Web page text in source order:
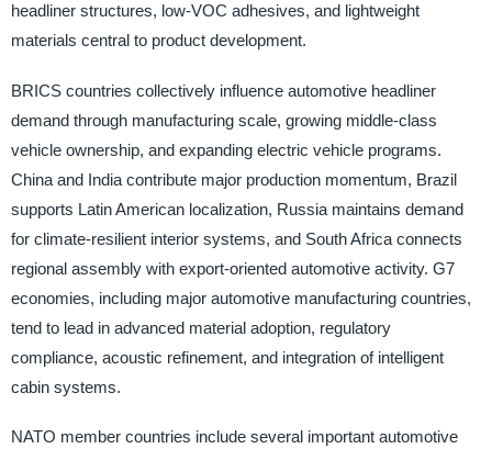
headliner structures, low-VOC adhesives, and lightweight
materials central to product development.
BRICS countries collectively influence automotive headliner
demand through manufacturing scale, growing middle-class
vehicle ownership, and expanding electric vehicle programs.
China and India contribute major production momentum, Brazil
supports Latin American localization, Russia maintains demand
for climate-resilient interior systems, and South Africa connects
regional assembly with export-oriented automotive activity. G7
economies, including major automotive manufacturing countries,
tend to lead in advanced material adoption, regulatory
compliance, acoustic refinement, and integration of intelligent
cabin systems.
NATO member countries include several important automotive